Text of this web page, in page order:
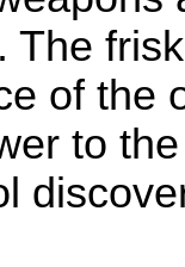
The
of the
to